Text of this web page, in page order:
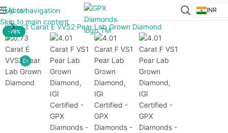
Skip to navigation
Skip to main content
About INR
-76%
Click to enlarge